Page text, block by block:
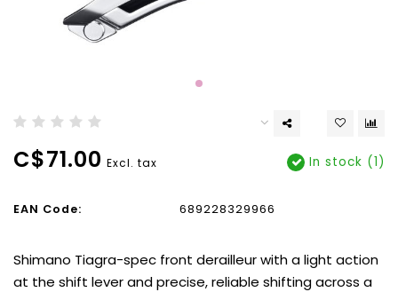
C$71.00 Excl. tax In stock (1)
EAN Code: 689228329966
Shimano Tiagra-spec front derailleur with a light action
at the shift lever and precise, reliable shifting across a